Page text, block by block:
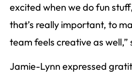
excited when we do fun
that’s really important, to
team feels creative as well,”
Jamie-Lynn expressed